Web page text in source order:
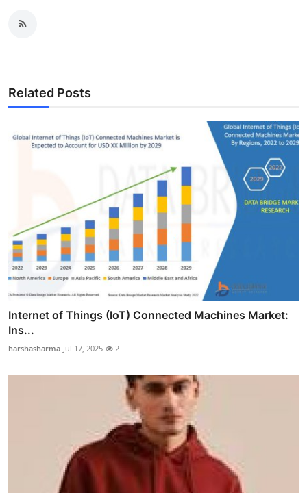
Related Posts
Internet of Things (IoT) Connected Machines Market:
Ins...
harshasharma Jul 17, 2025 2